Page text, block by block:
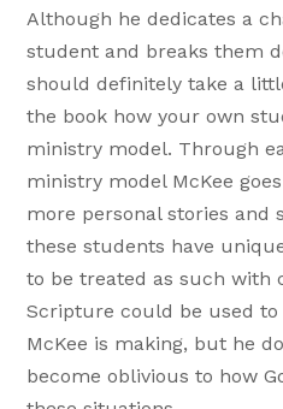
Although he dedicates a
student and breaks them
should definitely take a
the book how your own
ministry model. Through
ministry model McKee
more personal stories and
these students have
to be treated as such with
Scripture could be used
McKee is making, but he
become oblivious to how